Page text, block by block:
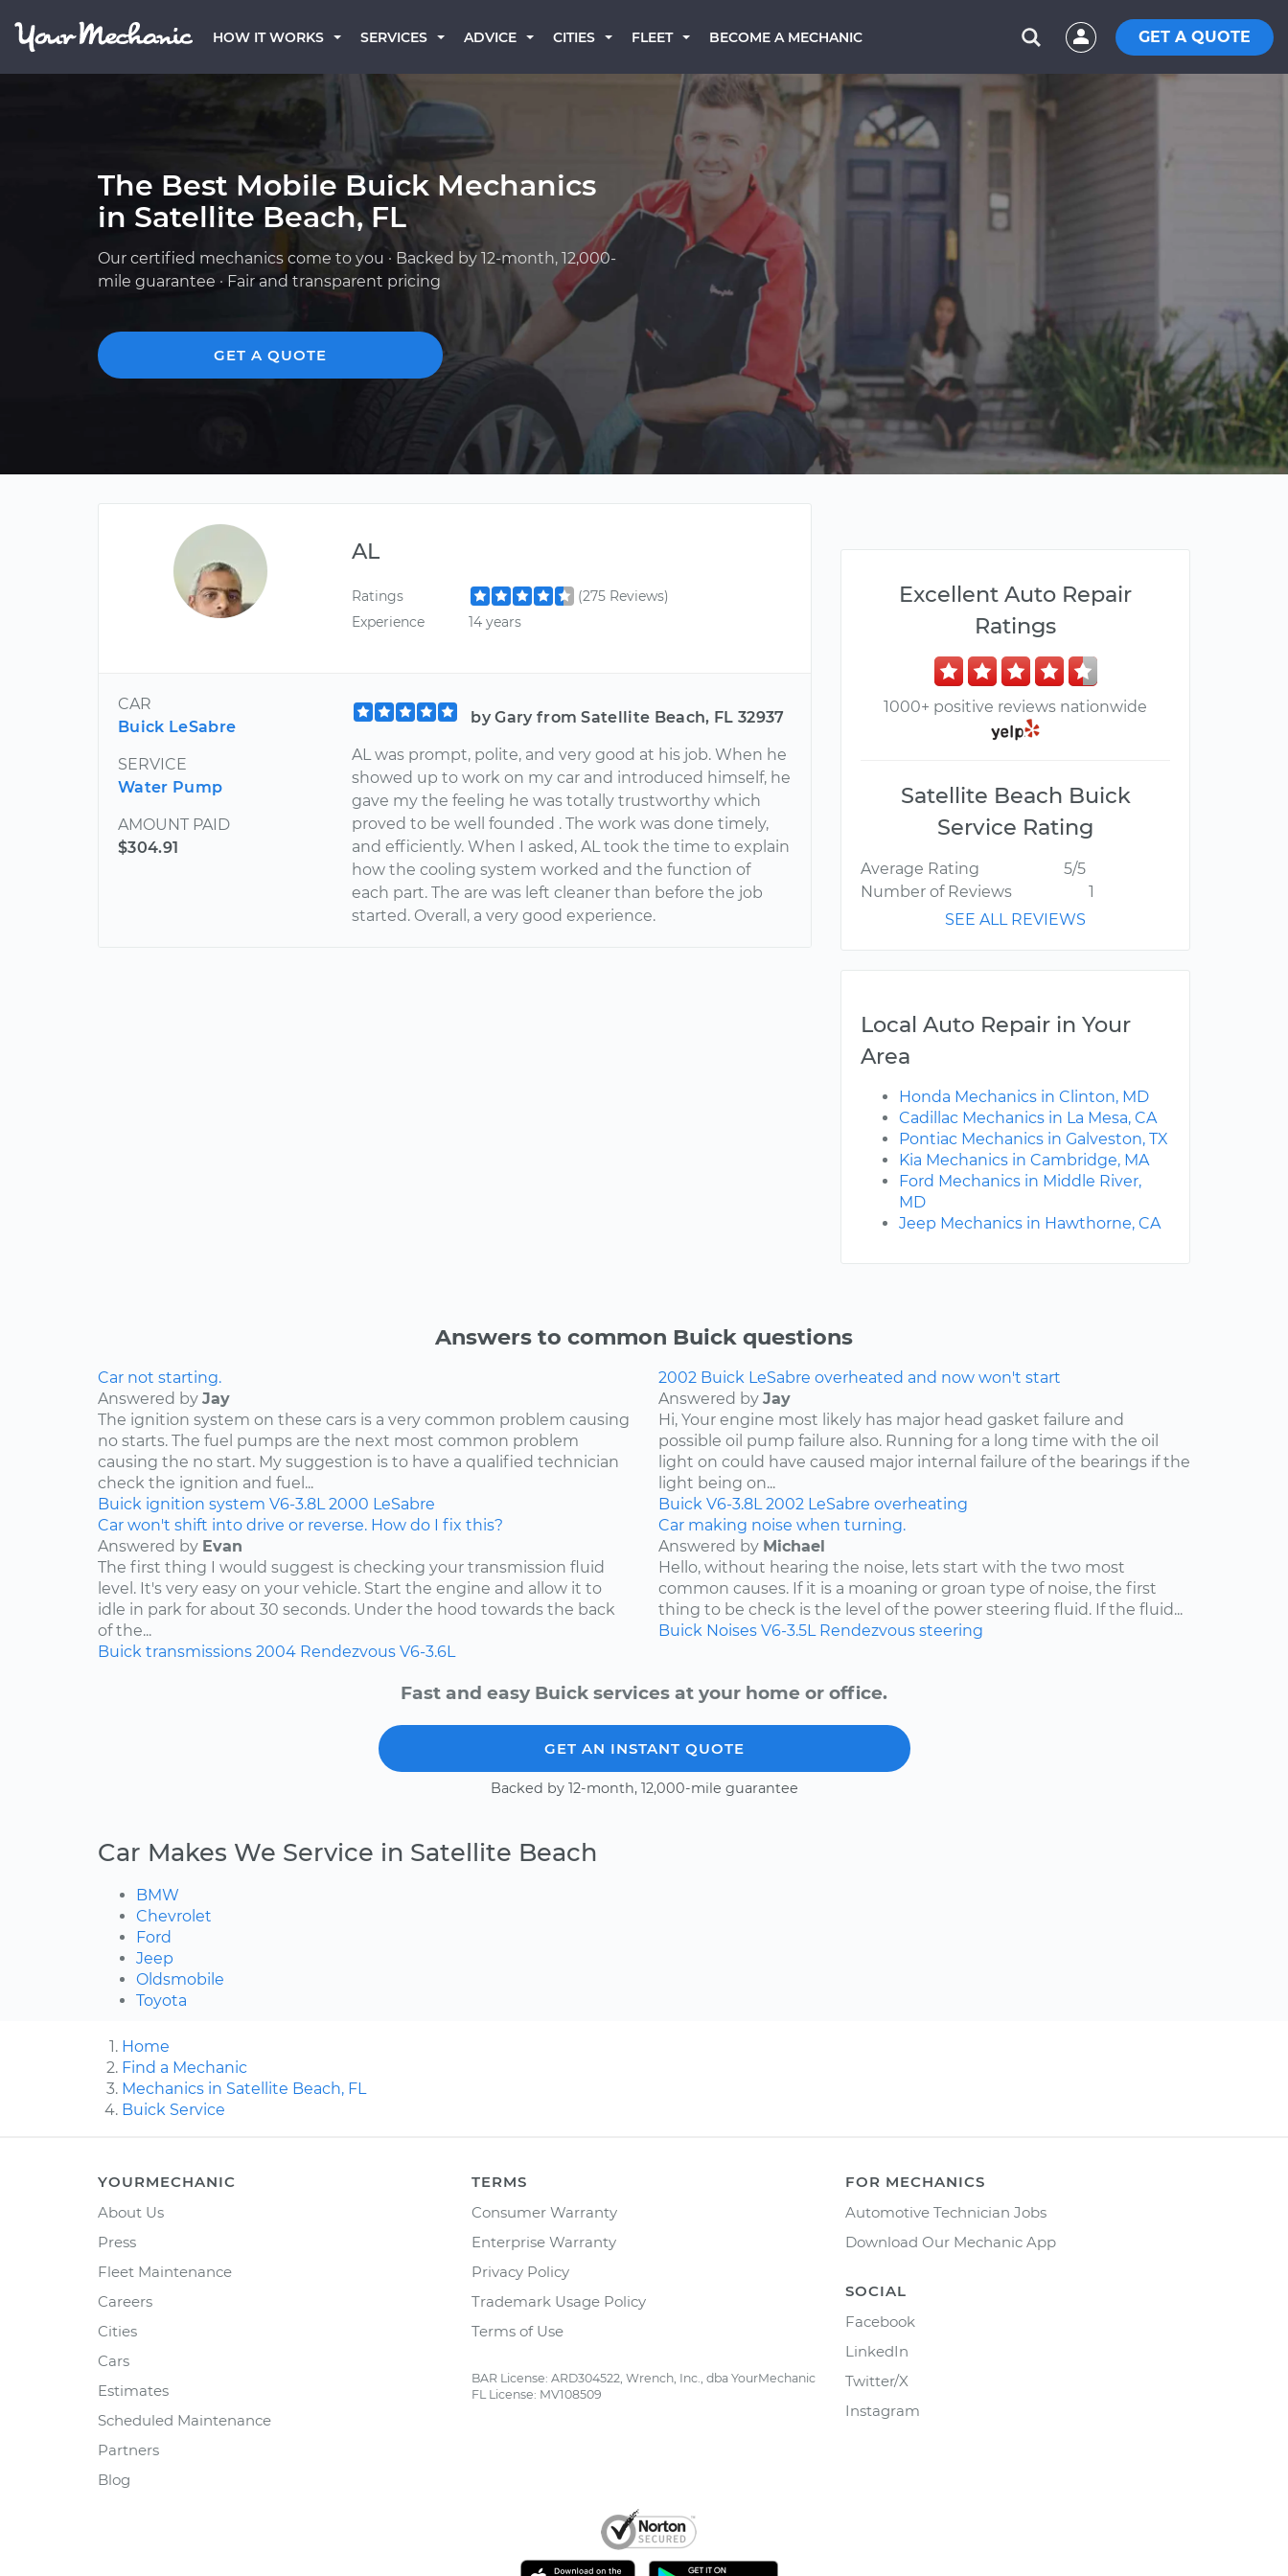
HOW IT WORKS SERVICES ADVICE CITIES FLEET BECOME A MECHANIC GET A QUOTE
The Best Mobile Buick Mechanics
in Satellite Beach, FL
Our certified mechanics come to you · Backed by 12-month, 12,000-
mile guarantee · Fair and transparent pricing
GET A QUOTE
AL
Ratings
(275 Reviews)
Experience
14 years
CAR
Buick LeSabre
SERVICE
Water Pump
AMOUNT PAID
$304.91
by Gary from Satellite Beach, FL 32937
AL was prompt, polite, and very good at his job. When he
showed up to work on my car and introduced himself, he
gave my the feeling he was totally trustworthy which
proved to be well founded . The work was done timely,
and efficiently. When I asked, AL took the time to explain
how the cooling system worked and the function of
each part. The are was left cleaner than before the job
started. Overall, a very good experience.
Excellent Auto Repair
Ratings
1000+ positive reviews nationwide
Satellite Beach Buick
Service Rating
Average Rating
5/5
Number of Reviews
1
SEE ALL REVIEWS
Local Auto Repair in Your
Area
Honda Mechanics in Clinton, MD
Cadillac Mechanics in La Mesa, CA
Pontiac Mechanics in Galveston, TX
Kia Mechanics in Cambridge, MA
Ford Mechanics in Middle River,
MD
Jeep Mechanics in Hawthorne, CA
Answers to common Buick questions
Car not starting.
Answered by Jay
The ignition system on these cars is a very common problem causing
no starts. The fuel pumps are the next most common problem
causing the no start. My suggestion is to have a qualified technician
check the ignition and fuel...
Buick ignition system V6-3.8L 2000 LeSabre
2002 Buick LeSabre overheated and now won't start
Answered by Jay
Hi, Your engine most likely has major head gasket failure and
possible oil pump failure also. Running for a long time with the oil
light on could have caused major internal failure of the bearings if the
light being on...
Buick V6-3.8L 2002 LeSabre overheating
Car won't shift into drive or reverse. How do I fix this?
Answered by Evan
The first thing I would suggest is checking your transmission fluid
level. It's very easy on your vehicle. Start the engine and allow it to
idle in park for about 30 seconds. Under the hood towards the back
of the...
Buick transmissions 2004 Rendezvous V6-3.6L
Car making noise when turning.
Answered by Michael
Hello, without hearing the noise, lets start with the two most
common causes. If it is a moaning or groan type of noise, the first
thing to be check is the level of the power steering fluid. If the fluid...
Buick Noises V6-3.5L Rendezvous steering
Fast and easy Buick services at your home or office.
GET AN INSTANT QUOTE
Backed by 12-month, 12,000-mile guarantee
Car Makes We Service in Satellite Beach
BMW
Chevrolet
Ford
Jeep
Oldsmobile
Toyota
Home
Find a Mechanic
Mechanics in Satellite Beach, FL
Buick Service
YOURMECHANIC
About Us
Press
Fleet Maintenance
Careers
Cities
Cars
Estimates
Scheduled Maintenance
Partners
Blog
TERMS
Consumer Warranty
Enterprise Warranty
Privacy Policy
Trademark Usage Policy
Terms of Use
BAR License: ARD304522, Wrench, Inc., dba YourMechanic
FL License: MV108509
FOR MECHANICS
Automotive Technician Jobs
Download Our Mechanic App
SOCIAL
Facebook
LinkedIn
Twitter/X
Instagram